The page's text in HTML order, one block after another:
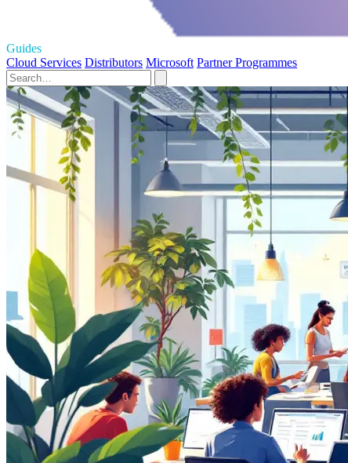
Guides
Cloud Services Distributors Microsoft Partner Programmes